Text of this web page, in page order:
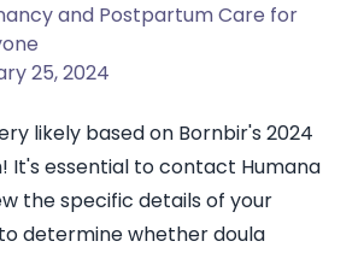
and Postpartum Care for
25, 2024
likely based on Bornbir's 2024
! It's essential to contact Humana
the specific details of your
determine whetherdoula